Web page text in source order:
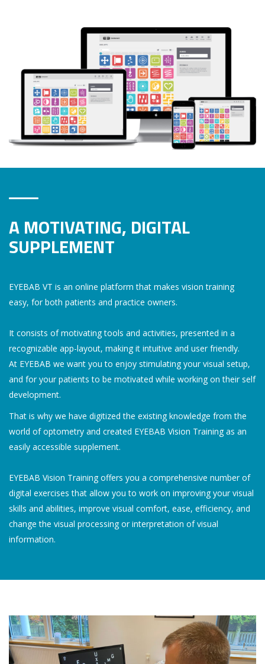
A MOTIVATING, DIGITAL
SUPPLEMENT
EYEBAB VT is an online platform that makes vision training
easy, for both patients and practice owners.
It consists of motivating tools and activities, presented in a
recognizable app-layout, making it intuitive and user friendly.
At EYEBAB we want you to enjoy stimulating your visual setup,
and for your patients to be motivated while working on their self
development.
That is why we have digitized the existing knowledge from the
world of optometry and created EYEBAB Vision Training as an
easily accessible supplement.
EYEBAB Vision Training offers you a comprehensive number of
digital exercises that allow you to work on improving your visual
skills and abilities, improve visual comfort, ease, efficiency, and
change the visual processing or interpretation of visual
information.